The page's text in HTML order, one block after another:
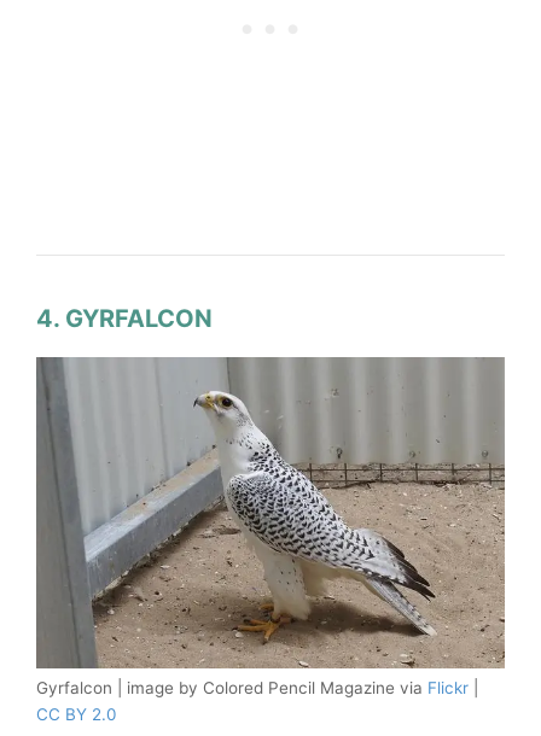
4. GYRFALCON
Gyrfalcon | image by Colored Pencil Magazine via Flickr
CC BY 2.0